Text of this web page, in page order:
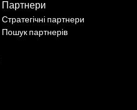
Партнери
Стратегічні партнери
Пошук партнерів